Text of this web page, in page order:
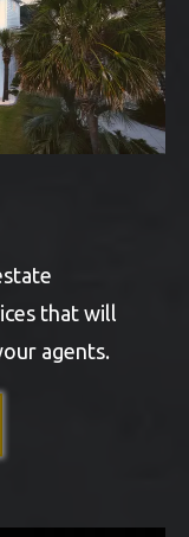
that will
agents.